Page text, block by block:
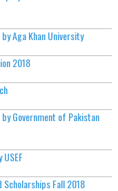
Aga Khan University
2018
Government of Pakistan
Fall 2018